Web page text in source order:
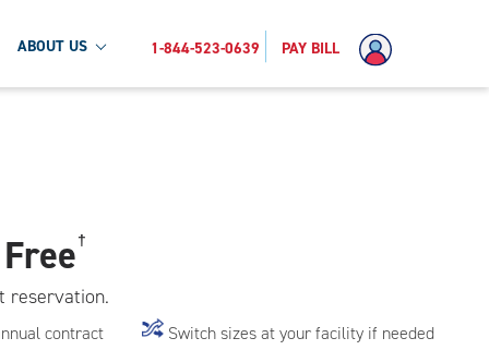
ABOUT US 1-844-523-0639 PAY BILL
†
reservation.
contract Switch sizes at your facility if needed